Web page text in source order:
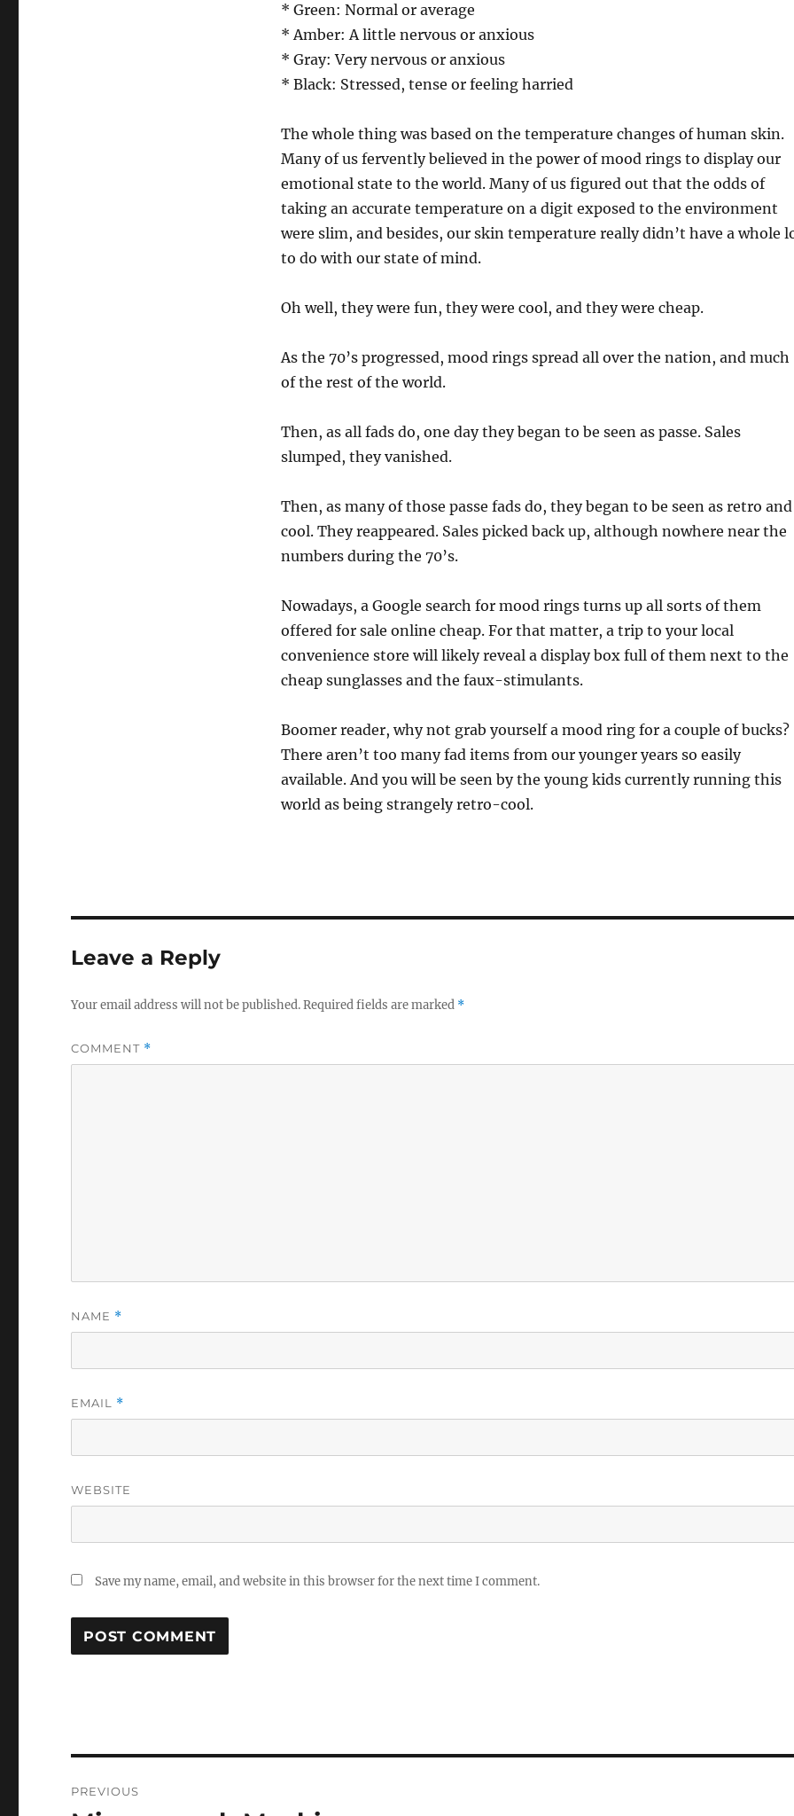
* Green: Normal or average
* Amber: A little nervous or anxious
* Gray: Very nervous or anxious
* Black: Stressed, tense or feeling harried
The whole thing was based on the temperature changes of human skin.
Many of us fervently believed in the power of mood rings to display our
emotional state to the world. Many of us figured out that the odds of
taking an accurate temperature on a digit exposed to the environment
were slim, and besides, our skin temperature really didn’t have a whole
to do with our state of mind.
Oh well, they were fun, they were cool, and they were cheap.
As the 70’s progressed, mood rings spread all over the nation, and much
of the rest of the world.
Then, as all fads do, one day they began to be seen as passe. Sales
slumped, they vanished.
Then, as many of those passe fads do, they began to be seen as retro and
cool. They reappeared. Sales picked back up, although nowhere near the
numbers during the 70’s.
Nowadays, a Google search for mood rings turns up all sorts of them
offered for sale online cheap. For that matter, a trip to your local
convenience store will likely reveal a display box full of them next to the
cheap sunglasses and the faux-stimulants.
Boomer reader, why not grab yourself a mood ring for a couple of bucks?
There aren’t too many fad items from our younger years so easily
available. And you will be seen by the young kids currently running this
world as being strangely retro-cool.
Leave a Reply
Your email address will not be published.Required fields are marked *
COMMENT *
NAME *
EMAIL *
WEBSITE
Save my name, email, and website in this browser for the next time I comment.
PREVIOUS